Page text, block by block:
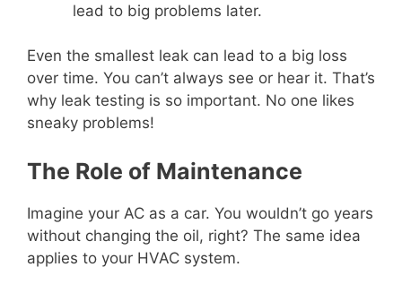
lead to big problems later.
Even the smallest leak can lead to a big loss
over time. You can’t always see or hear it. That’s
why leak testing is so important. No one likes
sneaky problems!
The Role of Maintenance
Imagine your AC as a car. You wouldn’t go years
without changing the oil, right? The same idea
applies to your HVAC system.